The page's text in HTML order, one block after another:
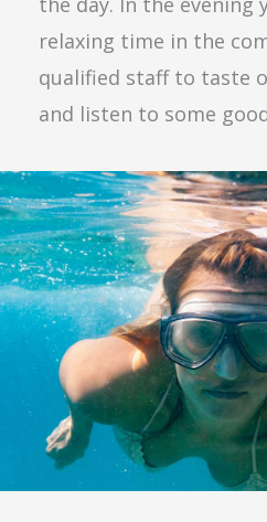
relaxing time in the
qualified staff to taste
and listen to some